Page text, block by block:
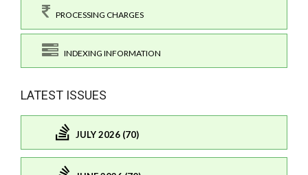
PROCESSING CHARGES
INDEXING INFORMATION
LATEST ISSUES
JULY 2026 (70)